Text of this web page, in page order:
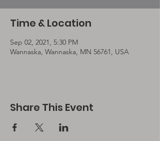
Time & Location
Sep 02, 2021, 5:30 PM
Wannaska, Wannaska, MN 56761, USA
Share This Event